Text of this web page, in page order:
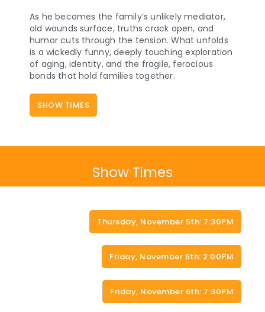
As he becomes the family’s unlikely mediator,
old wounds surface, truths crack open, and
humor cuts through the tension. What unfolds
is a wickedly funny, deeply touching exploration
of aging, identity, and the fragile, ferocious
bonds that hold families together.
SHOW TIMES
Show Times
Thursday, November 5th: 7:30PM
Friday, November 6th: 2:00PM
Friday, November 6th: 7:30PM